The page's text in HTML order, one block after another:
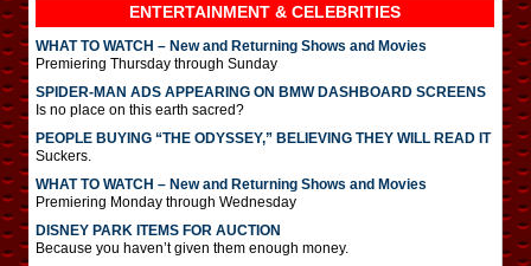
ENTERTAINMENT & CELEBRITIES
WHAT TO WATCH – New and Returning Shows and Movies
Premiering Thursday through Sunday
SPIDER-MAN ADS APPEARING ON BMW DASHBOARD SCREENS
Is no place on this earth sacred?
PEOPLE BUYING “THE ODYSSEY,” BELIEVING THEY WILL READ IT
Suckers.
WHAT TO WATCH – New and Returning Shows and Movies
Premiering Monday through Wednesday
DISNEY PARK ITEMS FOR AUCTION
Because you haven’t given them enough money.